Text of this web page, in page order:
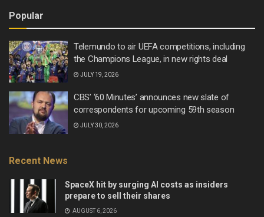
Popular
Telemundo to air UEFA competitions, including
the Champions League, in new rights deal
JULY 19, 2026
CBS’ ‘60 Minutes’ announces new slate of
correspondents for upcoming 59th season
JULY 30, 2026
Recent News
SpaceX hit by surging AI costs as insiders
prepare to sell their shares
AUGUST 6, 2026